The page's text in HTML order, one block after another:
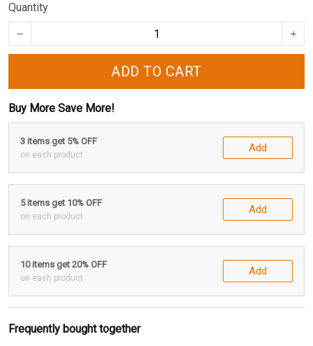
Quantity
ADD TO CART
Buy More Save More!
3 items get 5% OFF
on each product
Add
5 items get 10% OFF
on each product
Add
10 items get 20% OFF
on each product
Add
Frequently bought together